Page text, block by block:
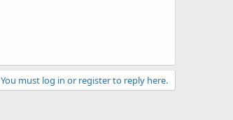
You must log in or register to reply here.